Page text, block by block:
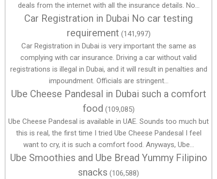
deals from the internet with all the insurance details. No...
Car Registration in Dubai No car testing
requirement (141,997)
Car Registration in Dubai is very important the same as
complying with car insurance. Driving a car without valid
registrations is illegal in Dubai, and it will result in penalties and
impoundment. Officials are stringent...
Ube Cheese Pandesal in Dubai such a comfort
food (109,085)
Ube Cheese Pandesal is available in UAE. Sounds too much but
this is real, the first time I tried Ube Cheese Pandesal I feel
want to cry, it is such a comfort food. Anyways, Ube...
Ube Smoothies and Ube Bread Yummy Filipino
snacks (106,588)